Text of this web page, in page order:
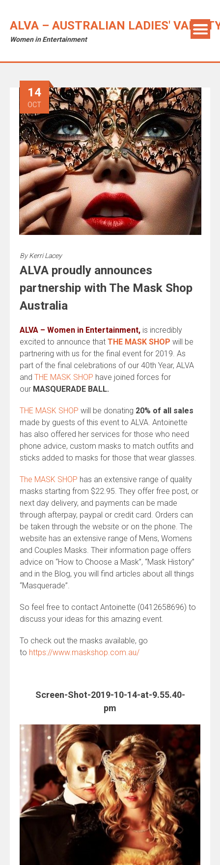
ALVA – AUSTRALIAN LADIES'
Women in Entertainment
14
OCT
ByKerri Lacey
ALVA proudly announces
partnership with The Mask Shop
Australia
ALVA – Women in Entertainment, is incredibly
excited to announce that THE MASK SHOP will be
partnering with us for the final event for 2019. As
part of the final celebrations of our 40th Year, ALVA
and THE MASK SHOP have joined forces for
our MASQUERADE BALL.
THE MASK SHOP will be donating 20% of all sales
made by guests of this event to ALVA. Antoinette
has also offered her services for those who need
phone advice, custom masks to match outfits and
sticks added to masks for those that wear glasses.
The MASK SHOP has an extensive range of quality
masks starting from $22.95. They offer free post, or
next day delivery, and payments can be made
through afterpay, paypal or credit card. Orders can
be taken through the website or on the phone. The
website has an extensive range of Mens, Womens
and Couples Masks. Their information page offers
advice on “How to Choose a Mask”, “Mask History”
and in the Blog, you will find articles about all things
“Masquerade”.
So feel free to contact Antoinette (0412658696) to
discuss your ideas for this amazing event.
To check out the masks available, go
to https://www.maskshop.com.au/
Screen-Shot-2019-10-14-at-9.55.40-
pm